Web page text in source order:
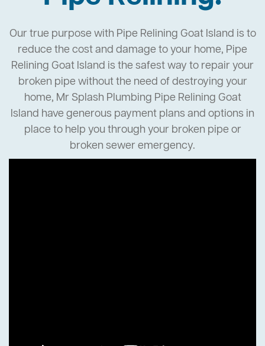
Our true purpose with Pipe Relining Goat Island is to
reduce the cost and damage to your home, Pipe
Relining Goat Island is the safest way to repair your
broken pipe without the need of destroying your
home, Mr Splash Plumbing Pipe Relining Goat
Island have generous payment plans and options in
place to help you through your broken pipe or
broken sewer emergency.